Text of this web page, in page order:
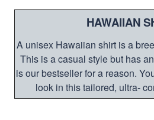
HAWAIIAN
A unisex Hawaiian shirt is a
This is a casual style but has
is our bestseller for a reason.
look in this tailored, ultra-